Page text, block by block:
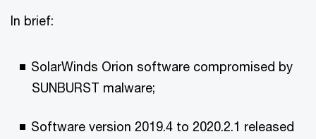
In brief:
SolarWinds Orion software compromised by
SUNBURST malware;
Software version 2019.4 to 2020.2.1 released